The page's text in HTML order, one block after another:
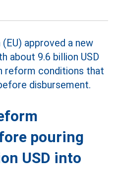
pouring
USD into